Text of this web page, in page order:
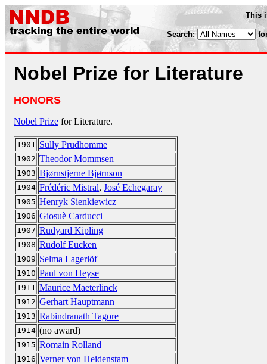
This
Search:
Nobel Prize for Literature
HONORS
Nobel Prize for Literature.
1901 Sully Prudhomme
1902 Theodor Mommsen
1903 Bjørnstjerne Bjørnson
1904 Frédéric Mistral, José Echegaray
1905 Henryk Sienkiewicz
1906 Giosuè Carducci
1907 Rudyard Kipling
1908 Rudolf Eucken
1909 Selma Lagerlöf
1910 Paul von Heyse
1911 Maurice Maeterlinck
1912 Gerhart Hauptmann
1913 Rabindranath Tagore
1914 (no award)
1915 Romain Rolland
1916 Verner von Heidenstam